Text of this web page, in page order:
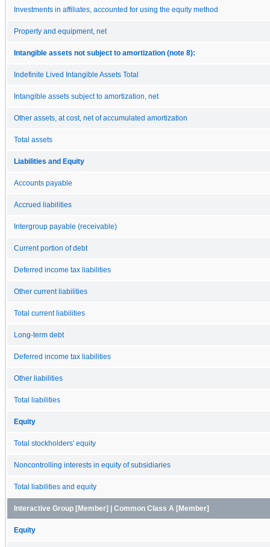
Investments in affiliates, accounted for using the equity method
Property and equipment, net
Intangible assets not subject to amortization (note 8):
Indefinite Lived Intangible Assets Total
Intangible assets subject to amortization, net
Other assets, at cost, net of accumulated amortization
Total assets
Liabilities and Equity
Accounts payable
Accrued liabilities
Intergroup payable (receivable)
Current portion of debt
Deferred income tax liabilities
Other current liabilities
Total current liabilities
Long-term debt
Deferred income tax liabilities
Other liabilities
Total liabilities
Equity
Total stockholders' equity
Noncontrolling interests in equity of subsidiaries
Total liabilities and equity
Interactive Group [Member] | Common Class A [Member]
Equity